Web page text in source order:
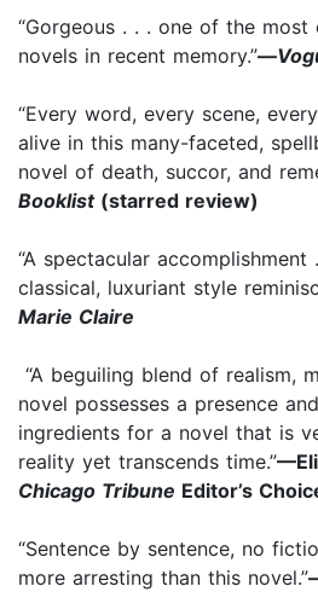
“Gorgeous . . . one of the
novels in recent memory.”—
“Every word, every scene,
alive in this many-faceted,
novel of death, succor, and
Booklist(starred review)
“A spectacular
classical, luxuriant style
Marie Claire
“A beguiling blend of realism,
novel possesses a presence
ingredients for a novel that is
reality yet transcends time.”
Chicago Tribune Editor’s
“Sentence by sentence, no
more arresting than this novel.”